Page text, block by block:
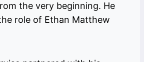
the very beginning. He
role of Ethan Matthew